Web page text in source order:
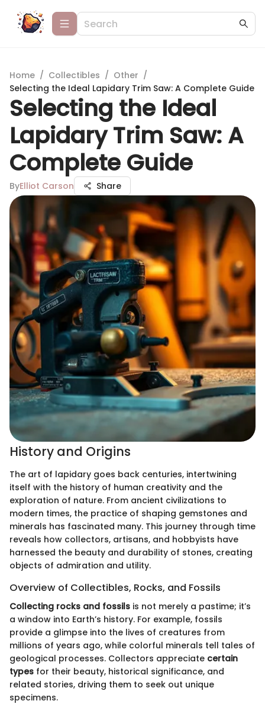
Home / Collectibles / Other /
Selecting the Ideal Lapidary Trim Saw: A Complete Guide
Selecting the Ideal
Lapidary Trim Saw: A
Complete Guide
ByElliot Carson Share
History and Origins
The art of lapidary goes back centuries, intertwining
itself with the history of human creativity and the
exploration of nature. From ancient civilizations to
modern times, the practice of shaping gemstones and
minerals has fascinated many. This journey through time
reveals how collectors, artisans, and hobbyists have
harnessed the beauty and durability of stones, creating
objects of admiration and utility.
Overview of Collectibles, Rocks, and Fossils
Collecting rocks and fossils is not merely a pastime; it’s
a window into Earth’s history. For example, fossils
provide a glimpse into the lives of creatures from
millions of years ago, while colorful minerals tell tales of
geological processes. Collectors appreciate certain
types for their beauty, historical significance, and
related stories, driving them to seek out unique
specimens.